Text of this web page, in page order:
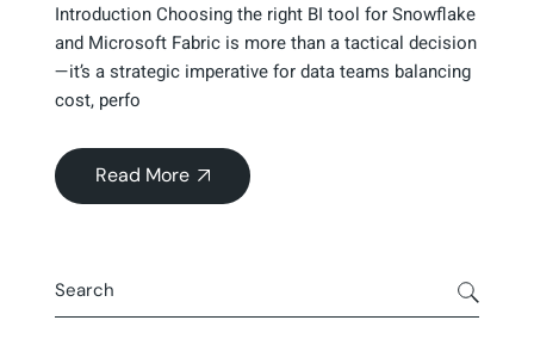
Introduction Choosing the right BI tool for Snowflake
and Microsoft Fabric is more than a tactical decision
—it’s a strategic imperative for data teams balancing
cost, perfo
Read More
about
https://www.dataspotcg.com/2025/06/